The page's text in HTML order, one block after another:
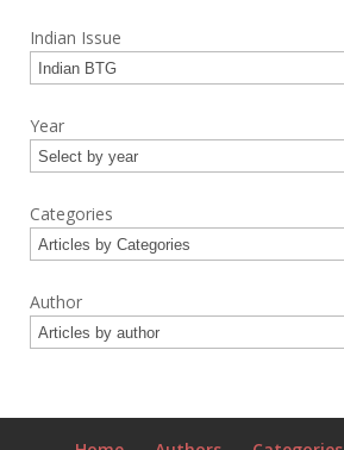
Indian Issue
Year
Categories
Author